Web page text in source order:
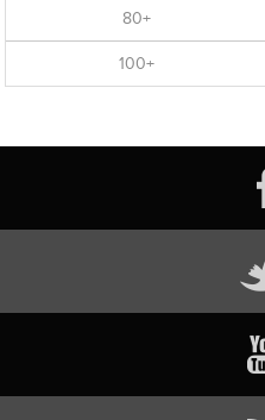
80+
100+